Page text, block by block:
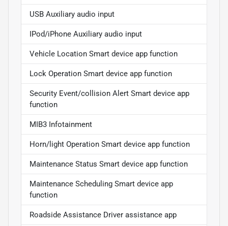
USB Auxiliary audio input
IPod/iPhone Auxiliary audio input
Vehicle Location Smart device app function
Lock Operation Smart device app function
Security Event/collision Alert Smart device app
function
MIB3 Infotainment
Horn/light Operation Smart device app function
Maintenance Status Smart device app function
Maintenance Scheduling Smart device app
function
Roadside Assistance Driver assistance app